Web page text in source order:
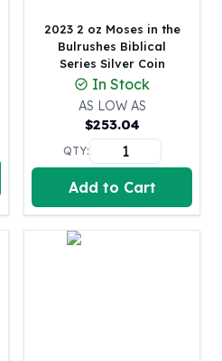
2023 2 oz Moses in the
Bulrushes Biblical
Series Silver Coin
In Stock
AS LOW AS
$253.04
QTY:
Add to Cart